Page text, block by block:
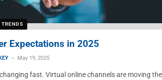
Expectations in 2025
May 19, 2025
fast. Virtual online channels are moving the